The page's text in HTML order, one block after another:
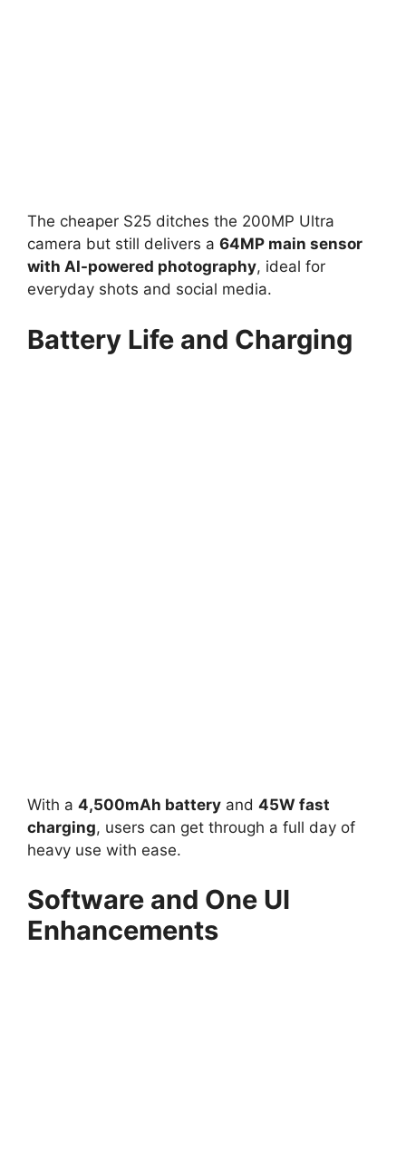
The cheaper S25 ditches the 200MP Ultra
camera but still delivers a 64MP main sensor
with AI-powered photography, ideal for
everyday shots and social media.
Battery Life and Charging
With a 4,500mAh battery and 45W fast
charging, users can get through a full day of
heavy use with ease.
Software and One UI
Enhancements